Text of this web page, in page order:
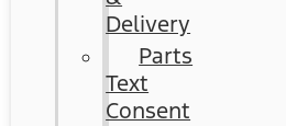
Delivery
Parts
Text
Consent